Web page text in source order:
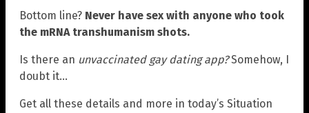
Bottom line? Never have sex with anyone who took
the mRNA transhumanism shots.
Is there an unvaccinated gay dating app?Somehow, I
doubt it…
Get all these details and more in today’s Situation